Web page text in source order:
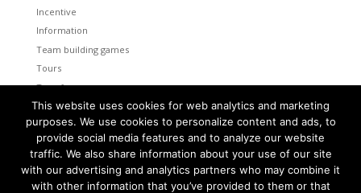
Incentive
Information
Team building games
Tours
Transfers
Uncategorized
Meta
Log in
Entries feed
This website uses cookies for web analytics and marketing
purposes. We use cookies to personalize content and ads, to
provide social media features and to analyze our website
traffic. We also share information about your use of our site
with our advertising and analytics partners who may combine it
with other information that you’ve provided to them or that